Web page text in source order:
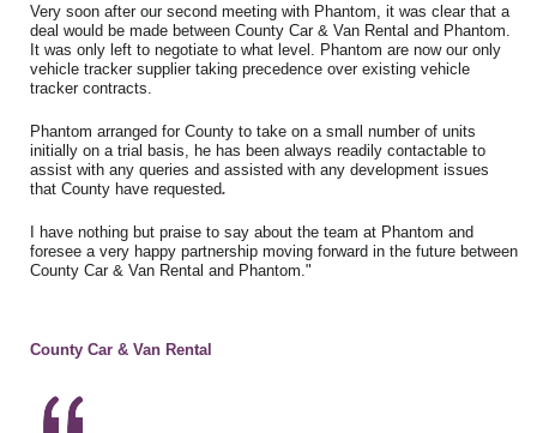
Very soon after our second meeting with Phantom, it was clear that a
deal would be made between County Car & Van Rental and Phantom.
It was only left to negotiate to what level. Phantom are now our only
vehicle tracker supplier taking precedence over existing vehicle
tracker contracts.
Phantom arranged for County to take on a small number of units
initially on a trial basis, he has been always readily contactable to
assist with any queries and assisted with any development issues
that County have requested.
I have nothing but praise to say about the team at Phantom and
foresee a very happy partnership moving forward in the future between
County Car & Van Rental and Phantom."
County Car & Van Rental